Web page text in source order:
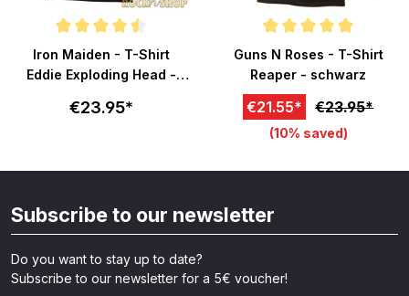
Average rating of 4.5 out of 5 stars
Iron Maiden - T-Shirt
Eddie Exploding Head -
€23.95*
Average rating of 5 out of 5
Guns N Roses - T-Shirt
Reaper - schwarz
€21.55* €23.95*
(10% saved)
Subscribe to our newsletter
Do you want to stay up to date?
Subscribe to our newsletter for a 5€ voucher!